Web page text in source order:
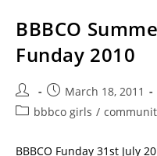
BBBCO
Funday 2010
March 18, 2011
bbbco girls /
BBBCO Funday 31st July